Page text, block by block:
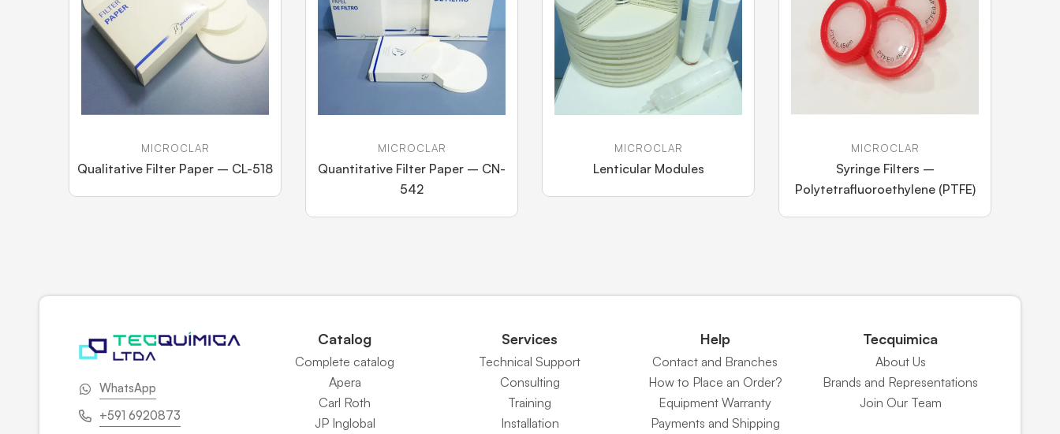
MICROCLAR
Qualitative Filter Paper – CL-518
MICROCLAR
Quantitative Filter Paper – CN-
542
MICROCLAR
Lenticular Modules
MICROCLAR
Syringe Filters –
Polytetrafluoroethylene (PTFE)
WhatsApp
+591 6920873
Catalog
Complete catalog
Apera
Carl Roth
JP Inglobal
Services
Technical Support
Consulting
Training
Installation
Help
Contact and Branches
How to Place an Order?
Equipment Warranty
Payments and Shipping
Tecquimica
About Us
Brands and Representations
Join Our Team